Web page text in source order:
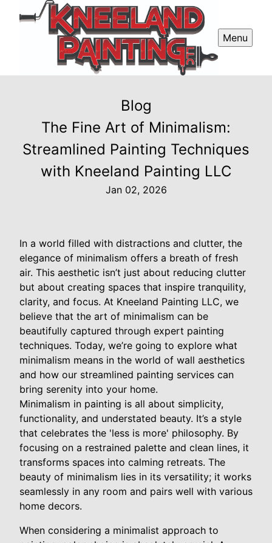
Menu
Blog
The Fine Art of Minimalism:
Streamlined Painting Techniques
with Kneeland Painting LLC
Jan 02, 2026
In a world filled with distractions and clutter, the
elegance of minimalism offers a breath of fresh
air. This aesthetic isn’t just about reducing clutter
but about creating spaces that inspire tranquility,
clarity, and focus. At Kneeland Painting LLC, we
believe that the art of minimalism can be
beautifully captured through expert painting
techniques. Today, we’re going to explore what
minimalism means in the world of wall aesthetics
and how our streamlined painting services can
bring serenity into your home.
Minimalism in painting is all about simplicity,
functionality, and understated beauty. It’s a style
that celebrates the 'less is more' philosophy. By
focusing on a restrained palette and clean lines, it
transforms spaces into calming retreats. The
beauty of minimalism lies in its versatility; it works
seamlessly in any room and pairs well with various
home decors.
When considering a minimalist approach to